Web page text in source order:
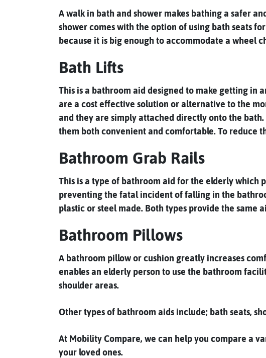
A walk in bath and shower makes bathing a safer
shower comes with the option of using bath seats
because it is big enough to accommodate a wheel
Bath Lifts
This is a bathroom aid designed to make getting in
are a cost effective solution or alternative to the
and they are simply attached directly onto the
them both convenient and comfortable. To reduce
Bathroom Grab Rails
This is a type of bathroom aid for the elderly which
preventing the fatal incident of falling in the
plastic or steel made. Both types provide the same
Bathroom Pillows
A bathroom pillow or cushion greatly increases
enables an elderly person to use the bathroom
shoulder areas.
Other types of bathroom aids include; bath seats,
At Mobility Compare, we can help you compare a
your loved ones.